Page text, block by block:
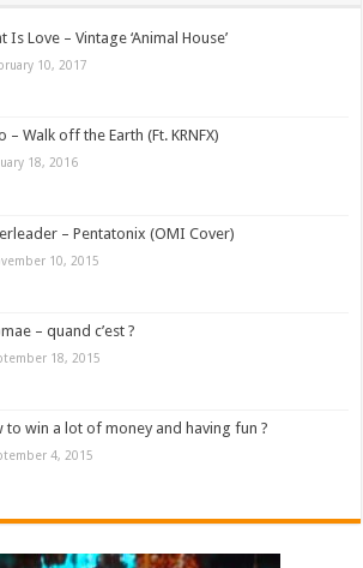
Is Love – Vintage ‘Animal House’
10, 2017
– Walk off the Earth (Ft. KRNFX)
18, 2016
– Pentatonix (OMI Cover)
10, 2015
– quand c’est ?
18, 2015
to win a lot of money and having fun ?
4, 2015